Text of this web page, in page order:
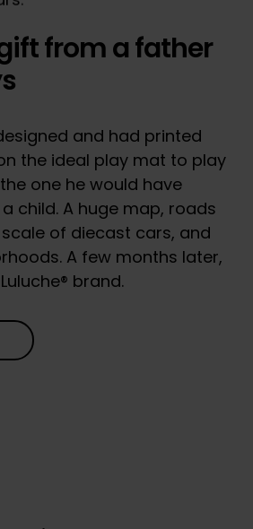
from a father
and had printed
the ideal play mat to play
one he would have
child. A huge map, roads
of diecast cars, and
A few months later,
brand.